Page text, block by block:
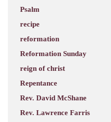
Psalm
recipe
reformation
Reformation Sunday
reign of christ
Repentance
Rev. David McShane
Rev. Lawrence Farris